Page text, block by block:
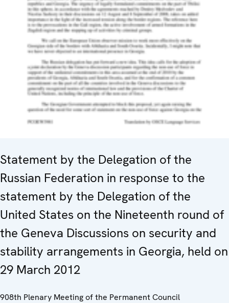
Statement by the Delegation of the
Russian Federation in response to the
statement by the Delegation of the
United States on the Nineteenth round of
the Geneva Discussions on security and
stability arrangements in Georgia, held on
29 March 2012
908th Plenary Meeting of the Permanent Council